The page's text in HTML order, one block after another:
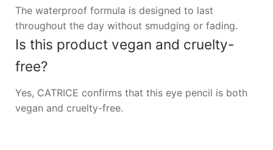
The waterproof formula is designed to last
throughout the day without smudging or fading.
Is this product vegan and cruelty-
free?
Yes, CATRICE confirms that this eye pencil is both
vegan and cruelty-free.